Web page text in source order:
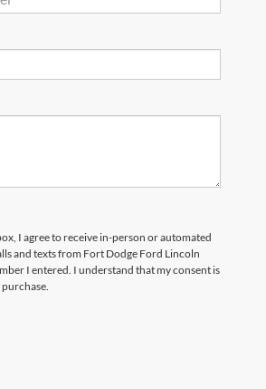
I agree to receive in-person or automated
and texts from Fort Dodge Ford Lincoln
I entered. I understand that my consent is